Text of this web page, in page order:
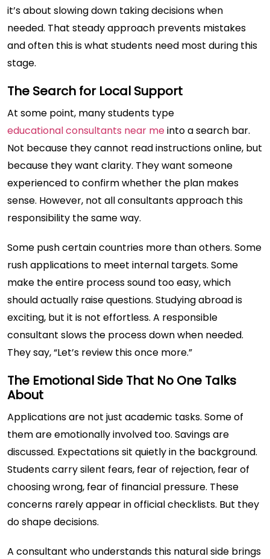
it’s about slowing down taking decisions when
needed. That steady approach prevents mistakes
and often this is what students need most during this
stage.
The Search for Local Support
At some point, many students type
educational consultants near meinto a search bar.
Not because they cannot read instructions online, but
because they want clarity. They want someone
experienced to confirm whether the plan makes
sense. However, not all consultants approach this
responsibility the same way.
Some push certain countries more than others. Some
rush applications to meet internal targets. Some
make the entire process sound too easy, which
should actually raise questions. Studying abroad is
exciting, but it is not effortless. A responsible
consultant slows the process down when needed.
They say, “Let’s review this once more.”
The Emotional Side That No One Talks
About
Applications are not just academic tasks. Some of
them are emotionally involved too. Savings are
discussed. Expectations sit quietly in the background.
Students carry silent fears, fear of rejection, fear of
choosing wrong, fear of financial pressure. These
concerns rarely appear in official checklists. But they
do shape decisions.
A consultant who understands this natural side brings